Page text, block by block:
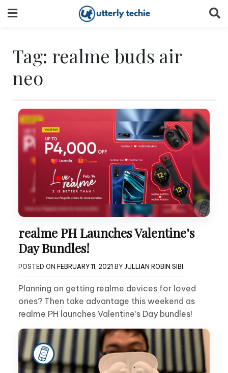
to
Tag: realme buds air
neo
realme PH Launches Valentine’s
Day Bundles!
POSTED ON FEBRUARY 11, 2021 BY JULLIAN ROBIN SIBI
Planning on getting realme devices for loved
ones? Then take advantage this weekend as
realme PH launches Valentine’s Day bundles!